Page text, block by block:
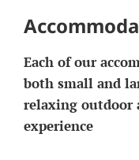
Each of our
both small and
relaxing outdoor
experience